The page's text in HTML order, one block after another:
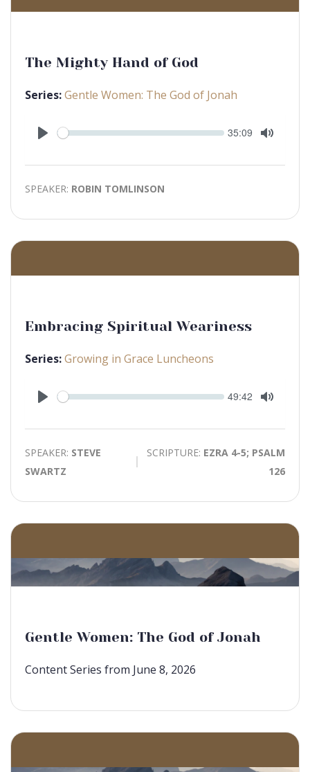
The Mighty Hand of God
Series:Gentle Women: The God of Jonah
Play
Seek Current
35:09
SPEAKER: ROBIN TOMLINSON
Embracing Spiritual Weariness
Series:Growing in Grace Luncheons
Play
Seek Current
49:42
SPEAKER: STEVE
SWARTZ
SCRIPTURE: EZRA 4-5; PSALM
126
Gentle Women: The God of Jonah
Content Series from June 8, 2026